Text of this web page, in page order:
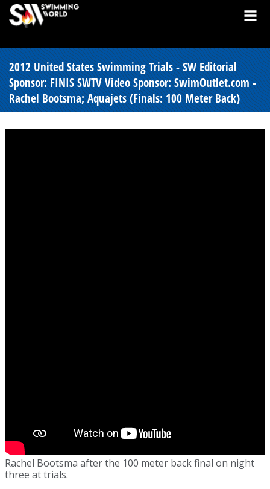
2012 United States Swimming Trials - SW Editorial
Sponsor: FINIS SWTV Video Sponsor: SwimOutlet.com -
Rachel Bootsma; Aquajets (Finals: 100 Meter Back)
Rachel Bootsma after the 100 meter back final on night
three at trials.